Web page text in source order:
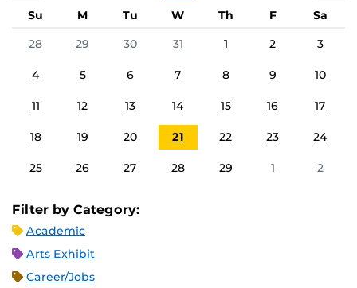
Su M Tu W Th F
Sa
28
29 30 31 1 2 3
4 5 6 7 8 9 10
11 12 13 14 15 16 17
18 19 20 21 22 23 24
25 26 27 28 29 1 2
Filter by Category:
Academic
Arts Exhibit
Career/Jobs